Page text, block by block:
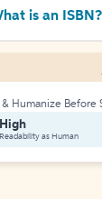
is an ISBN?
& Humanize Before
High
Readability as Human